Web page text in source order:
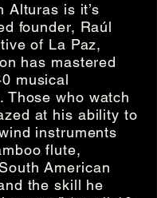
Alturas is it’s
founder, Raúl
of La Paz,
has mastered
musical
Those who watch
at his ability to
instruments
flute,
American
the skill he